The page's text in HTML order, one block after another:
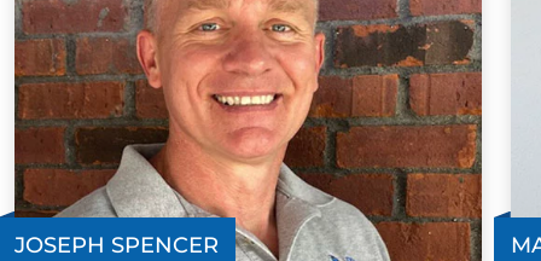
JOSEPH SPENCER